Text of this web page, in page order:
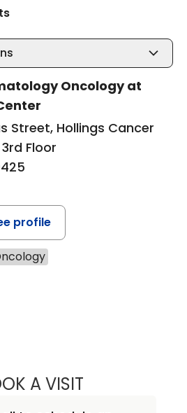
Oncology at
Street, Hollings Cancer
Floor
profile
A VISITCHRISTOPHER